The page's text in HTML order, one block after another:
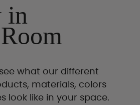
in
see what our different
materials, colors
look like in your space.